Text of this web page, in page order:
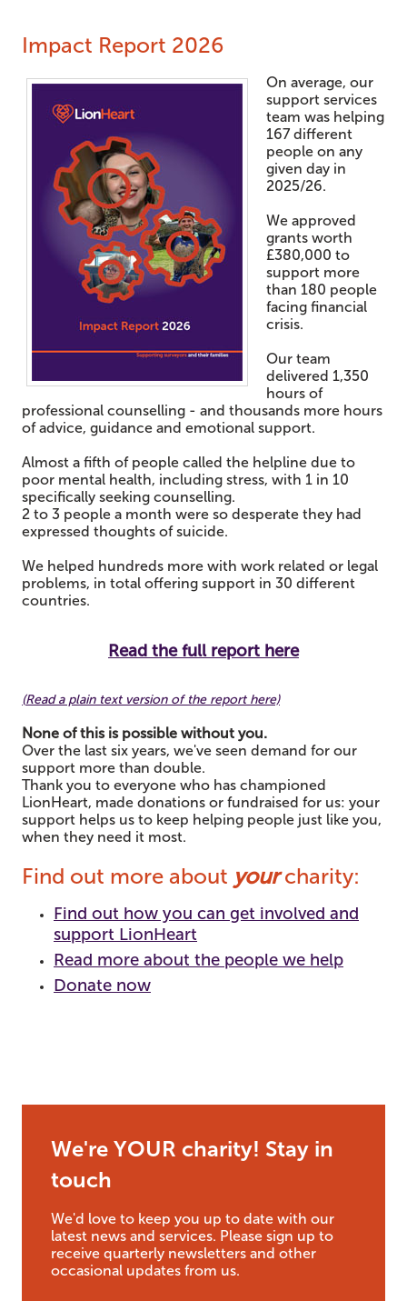
Impact Report 2026
On average, our
support services
team was helping
167 different
people on any
given day in
2025/26.
We approved
grants worth
£380,000 to
support more
than 180 people
facing financial
crisis.
Our team
delivered 1,350
hours of
professional counselling - and thousands more hours
of advice, guidance and emotional support.
Almost a fifth of people called the helpline due to
poor mental health, including stress, with 1 in 10
specifically seeking counselling.
2 to 3 people a month were so desperate they had
expressed thoughts of suicide.
We helped hundreds more with work related or legal
problems, in total offering support in 30 different
countries.
Read the full report here
(Read a plain text version of the report here)
None of this is possible without you.
Over the last six years, we've seen demand for our
support more than double.
Thank you to everyone who has championed
LionHeart, made donations or fundraised for us: your
support helps us to keep helping people just like you,
when they need it most.
Find out more about yourcharity:
Find out how you can get involved and
support LionHeart
Read more about the people we help
Donate now
We're YOUR charity! Stay in
touch
We'd love to keep you up to date with our
latest news and services. Please sign up to
receive quarterly newsletters and other
occasional updates from us.